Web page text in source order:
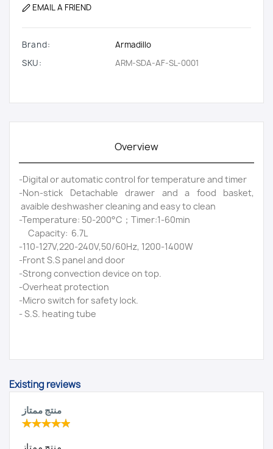
EMAIL A FRIEND
Brand:
Armadillo
SKU:
ARM-SDA-AF-SL-0001
Overview
-Digital or automatic control for temperature and timer
-Non-stick Detachable drawer and a food basket,
avaible deshwasher cleaning and easy to clean
-Temperature: 50-200°C；Timer:1-60min
Capacity: 6.7L
-110-127V,220-240V,50/60Hz, 1200-1400W
-Front S.S panel and door
-Strong convection device on top.
-Overheat protection
-Micro switch for safety lock.
- S.S. heating tube
Existing reviews
منتج ممتاز